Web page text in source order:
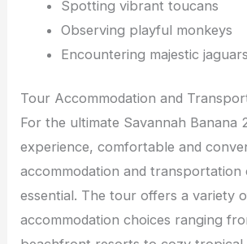
Spotting vibrant toucans
Observing playful monkeys
Encountering majestic jaguars
Tour Accommodation and
For the ultimate Savannah Banana
experience, comfortable and
accommodation and transportation
essential. The tour offers a variety
accommodation choices ranging